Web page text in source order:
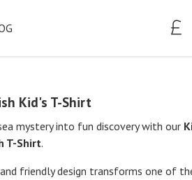
Kid's T-Shirt
mystery into fun discovery with our
T-Shirt.
friendly design transforms one of